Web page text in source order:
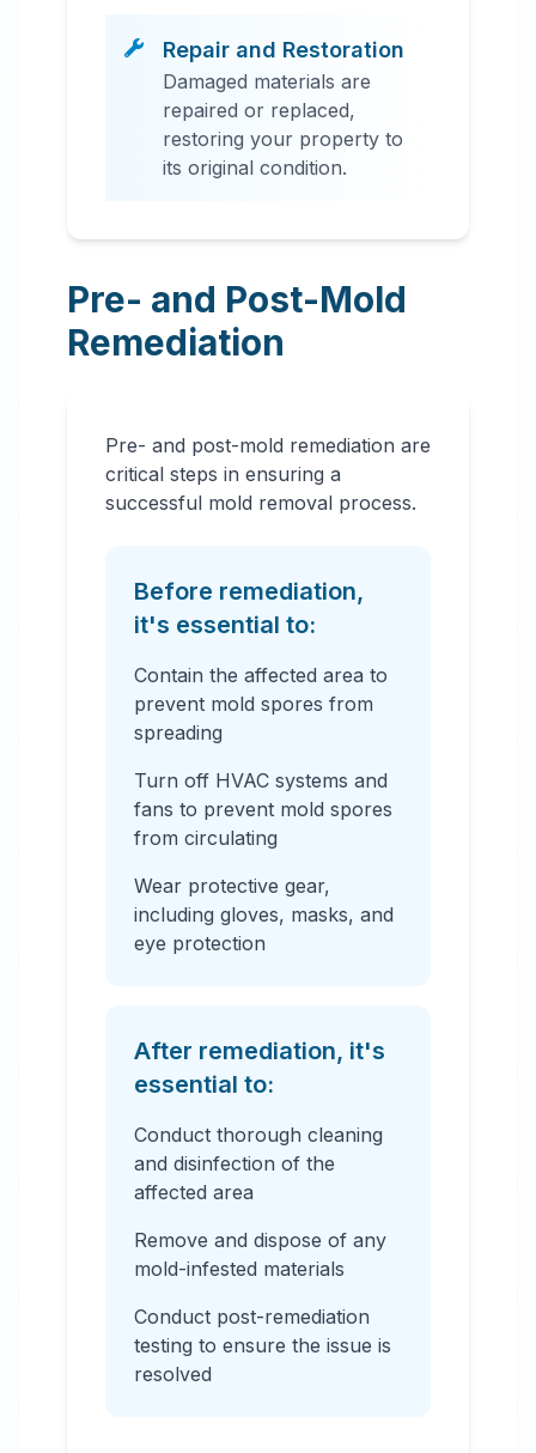
Repair and Restoration
Damaged materials are
repaired or replaced,
restoring your property to
its original condition.
Pre- and Post-Mold
Remediation
Pre- and post-mold remediation are
critical steps in ensuring a
successful mold removal process.
Before remediation,
it's essential to:
Contain the affected area to
prevent mold spores from
spreading
Turn off HVAC systems and
fans to prevent mold spores
from circulating
Wear protective gear,
including gloves, masks, and
eye protection
After remediation, it's
essential to:
Conduct thorough cleaning
and disinfection of the
affected area
Remove and dispose of any
mold-infested materials
Conduct post-remediation
testing to ensure the issue is
resolved